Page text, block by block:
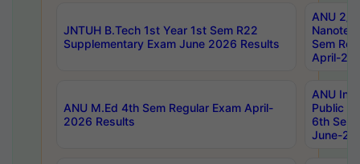
JNTUH B.Tech 1st Year 1st Sem R22
Supplementary Exam June 2026 Results
ANU 2/
Sem
April-
ANU M.Ed 4th Sem Regular Exam April-
2026 Results
ANU
Public
6th Sem
June-